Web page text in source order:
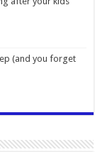
(and you forget